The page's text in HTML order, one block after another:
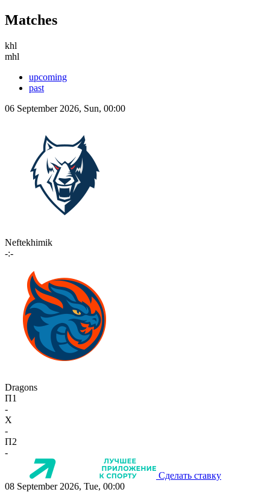
Matches
khl
mhl
upcoming
past
06 September 2026, Sun, 00:00
Neftekhimik
-:-
Dragons
П1
-
X
-
П2
-
Сделать ставку
08 September 2026, Tue, 00:00